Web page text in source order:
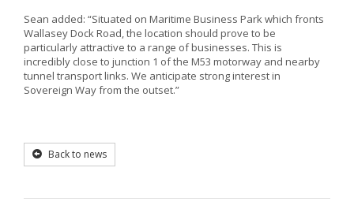
Sean added: “Situated on Maritime Business Park which fronts
Wallasey Dock Road, the location should prove to be
particularly attractive to a range of businesses. This is
incredibly close to junction 1 of the M53 motorway and nearby
tunnel transport links. We anticipate strong interest in
Sovereign Way from the outset.”
Back to news